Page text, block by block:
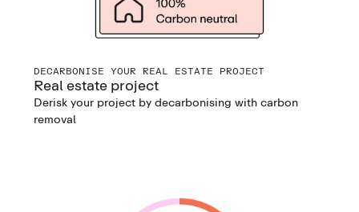
DECARBONISE YOUR REAL ESTATE PROJECT
Real estate project
Derisk your project by decarbonising with carbon
removal